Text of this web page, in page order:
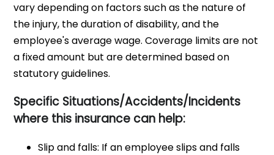
vary depending on factors such as the nature of
the injury, the duration of disability, and the
employee's average wage. Coverage limits are not
a fixed amount but are determined based on
statutory guidelines.
Specific Situations/Accidents/Incidents
where this insurance can help:
Slip and falls: If an employee slips and falls